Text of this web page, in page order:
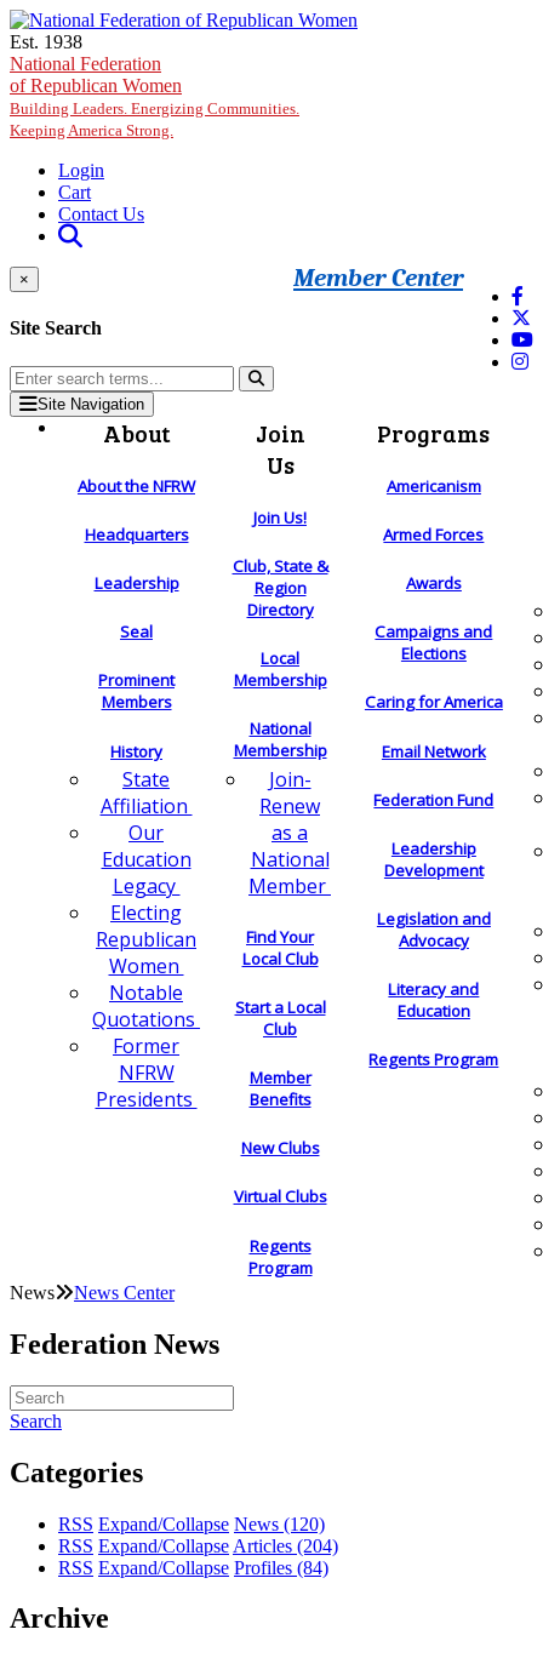
Skip to main content
Est. 1938
National Federation
of Republican Women
Building Leaders. Energizing Communities.
Keeping America Strong.
Login
Cart
Contact Us
Member Center
×
Site Search
Site Navigation
About
About the NFRW
Headquarters
Leadership
Seal
Prominent
Members
History
State
Affiliation
Our
Education
Legacy
Electing
Republican
Women
Notable
Quotations
Former
NFRW
Presidents
Join
Us
Join Us!
Club, State &
Region
Directory
Local
Membership
National
Membership
Join-
Renew
as a
National
Member
Find Your
Local Club
Start a Local
Club
Member
Benefits
New Clubs
Virtual Clubs
Regents
Program
Programs
Americanism
Armed Forces
Awards
Campaigns and
Elections
Caring for America
Email Network
Federation Fund
Leadership
Development
Legislation and
Advocacy
Literacy and
Education
Regents Program
News News Center
Federation News
Search
Categories
RSS Expand/Collapse News (120)
RSS Expand/Collapse Articles (204)
RSS Expand/Collapse Profiles (84)
Archive